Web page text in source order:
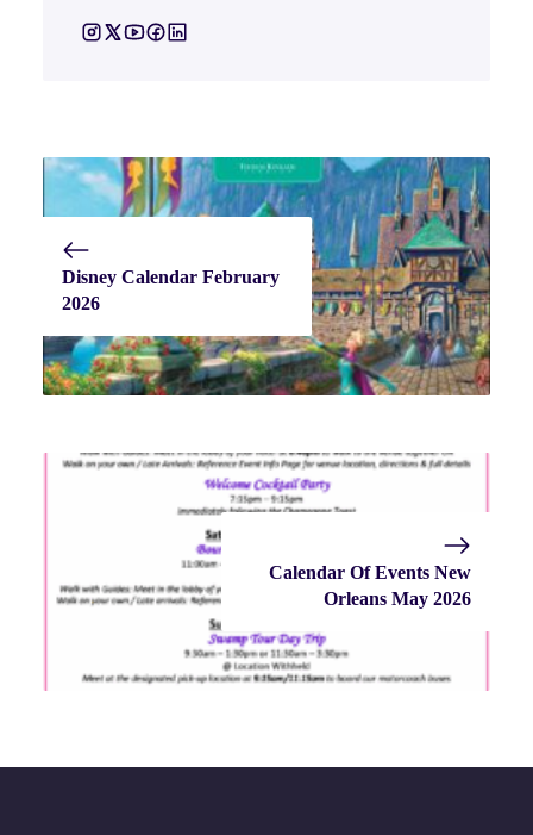
Disney Calendar February
2026
Calendar Of Events New
Orleans May 2026